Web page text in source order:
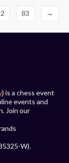
83 →
) is a chess event
events and
Join our
W).